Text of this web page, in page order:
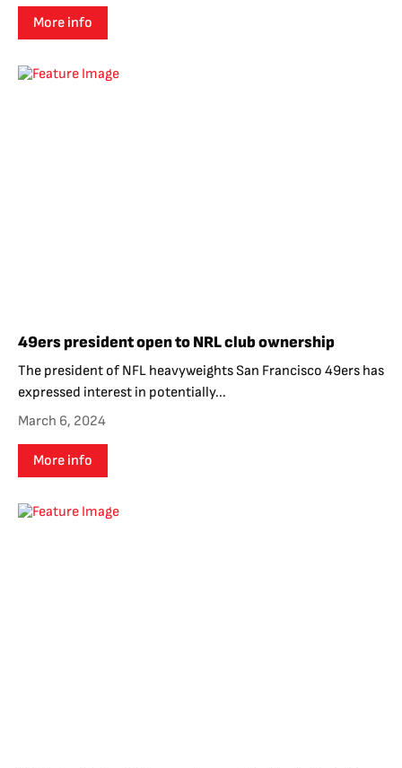
More info
49ers president open to NRL club ownership
The president of NFL heavyweights San Francisco 49ers has
expressed interest in potentially...
March 6, 2024
More info